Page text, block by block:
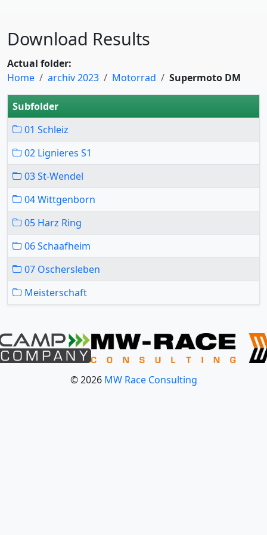
Download Results
Actual folder:
Home
archiv 2023 Motorrad Supermoto DM
Subfolder
01 Schleiz
02 Lignieres S1
03 St-Wendel
04 Wittgenborn
05 Harz Ring
06 Schaafheim
07 Oschersleben
Meisterschaft
© 2026 MW Race Consulting